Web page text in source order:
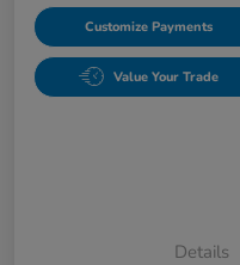
Customize Payments
Value Your Trade
Details